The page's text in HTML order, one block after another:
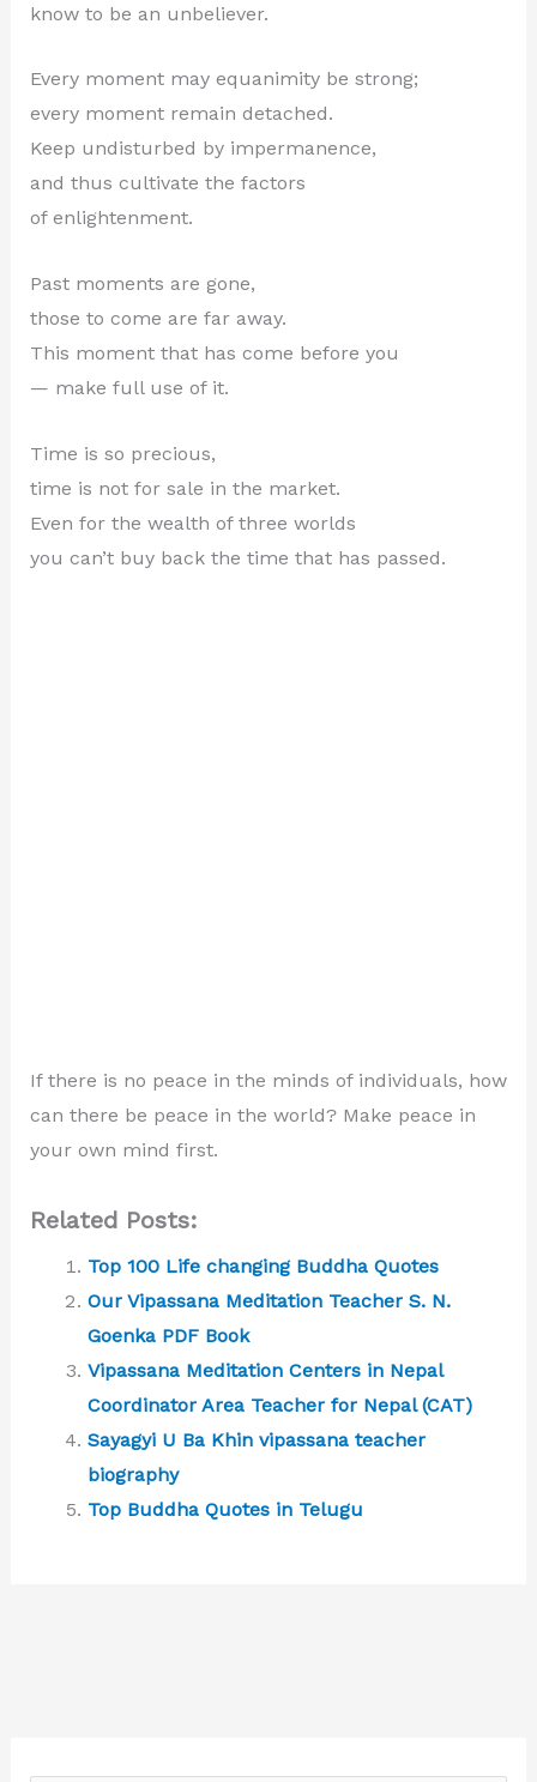
know to be an unbeliever.
Every moment may equanimity be strong;
every moment remain detached.
Keep undisturbed by impermanence,
and thus cultivate the factors
of enlightenment.
Past moments are gone,
those to come are far away.
This moment that has come before you
— make full use of it.
Time is so precious,
time is not for sale in the market.
Even for the wealth of three worlds
you can’t buy back the time that has passed.
If there is no peace in the minds of individuals, how
can there be peace in the world? Make peace in
your own mind first.
Related Posts:
Top 100 Life changing Buddha Quotes
Our Vipassana Meditation Teacher S. N.
Goenka PDF Book
Vipassana Meditation Centers in Nepal
Coordinator Area Teacher for Nepal (CAT)
Sayagyi U Ba Khin vipassana teacher
biography
Top Buddha Quotes in Telugu